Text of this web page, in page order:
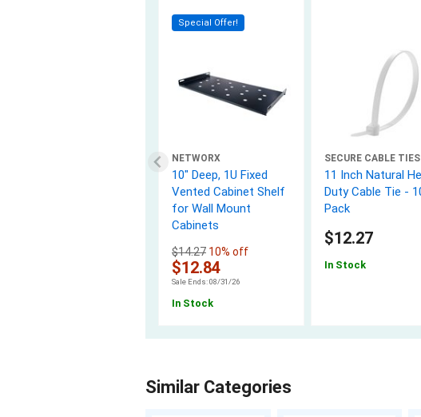
Special Offer!
NETWORX
10" Deep, 1U Fixed
Vented Cabinet Shelf
for Wall Mount
Cabinets
$14.27 10% off
$12.84
Sale Ends: 08/31/26
In Stock
SECURE CABLE TIES
11 Inch Natural
Duty Cable Tie -
Pack
$12.27
In Stock
Similar Categories